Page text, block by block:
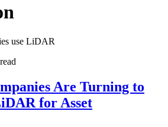
Are Turning to
for Asset